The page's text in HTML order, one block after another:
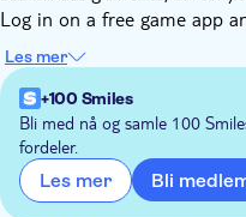
Log in on a free game app
cause you decide when to
the nicest squares, streets,
interesting facts about the
unique e-scavenger hunt.
be given after booking. You
choose.
This city game is also a
Les mer
+100 Smiles
Bli med nå og samle 100
fordeler.
Les mer Bli